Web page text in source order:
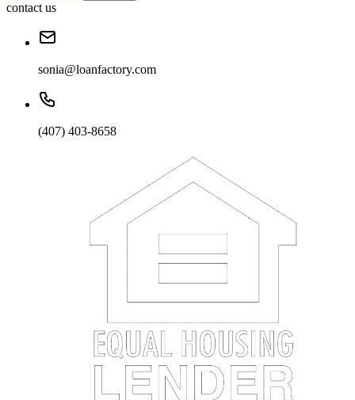
contact us
sonia@loanfactory.com
(407) 403-8658